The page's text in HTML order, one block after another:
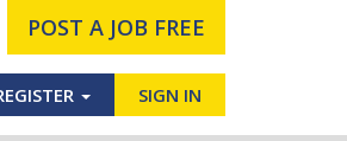
POST A JOB FREE
SIGN IN